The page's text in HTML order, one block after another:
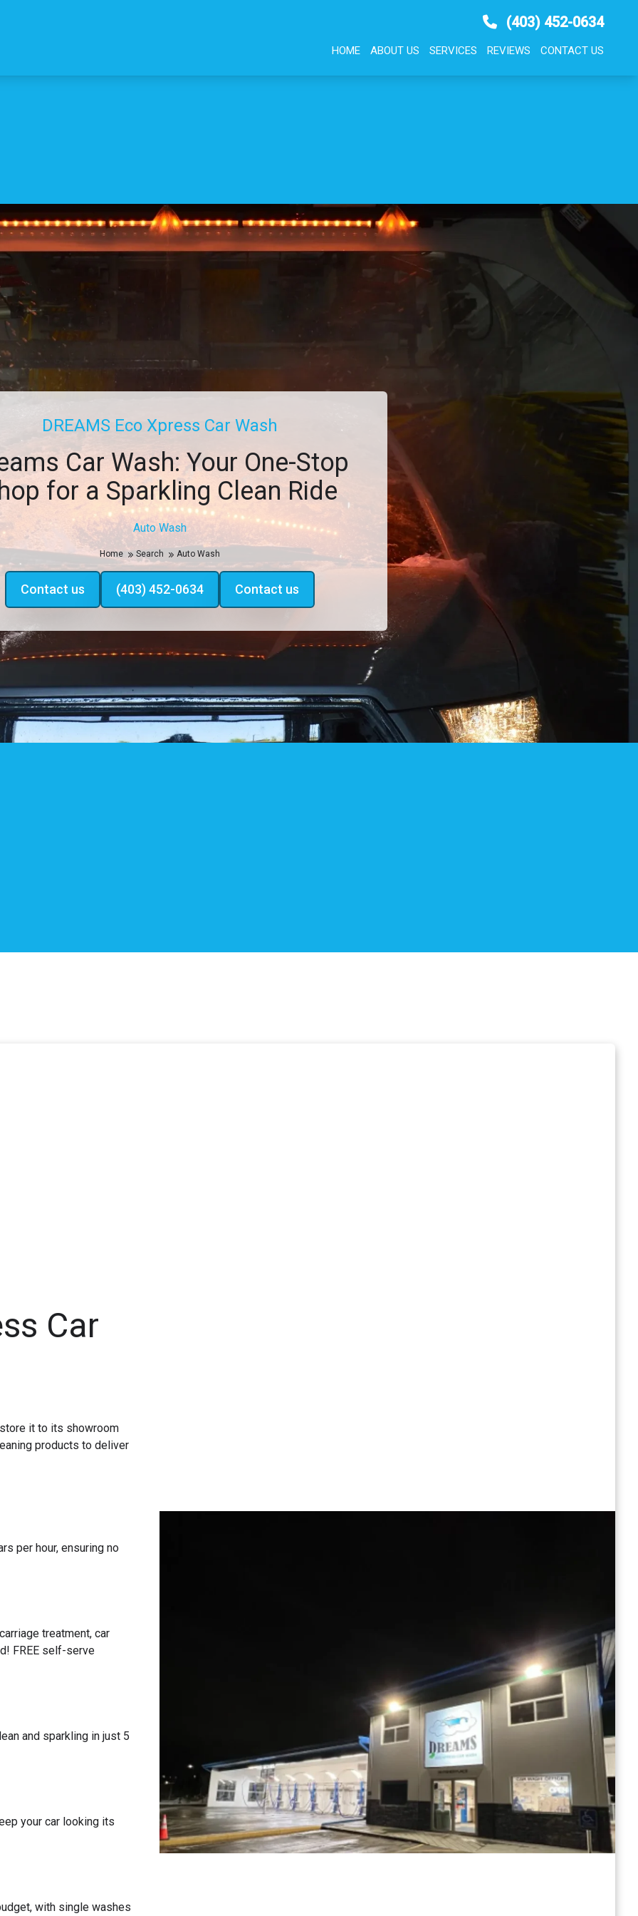
(403) 452-0634
HOME ABOUT US SERVICES REVIEWS CONTACT US
Auto Wash
DREAMS Eco Xpress Car Wash
Car Wash: Your One-Stop
for a Sparkling Clean Ride
Home Search Auto Wash
Contact us (403) 452-0634 Contact us
Car
it to its showroom
products to deliver
per hour, ensuring no
treatment, car
FREE self-serve
and sparkling in just 5
your car looking its
with single washes